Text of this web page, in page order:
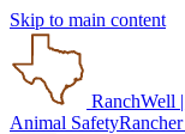
Skip to main content
RanchWell
Animal Safety